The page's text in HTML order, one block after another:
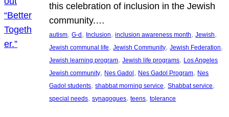
this celebration of inclusion in the Jewish
community.…
autism, G-d, Inclusion, inclusion awareness month, Jewish
Jewish communal life, Jewish Community, Jewish Federation
Jewish learning program, Jewish life programs, Los Angeles
Jewish community, Nes Gadol, Nes Gadol Program, Nes
Gadol students, shabbat morning service, Shabbat service
special needs, synagogues, teens, tolerance